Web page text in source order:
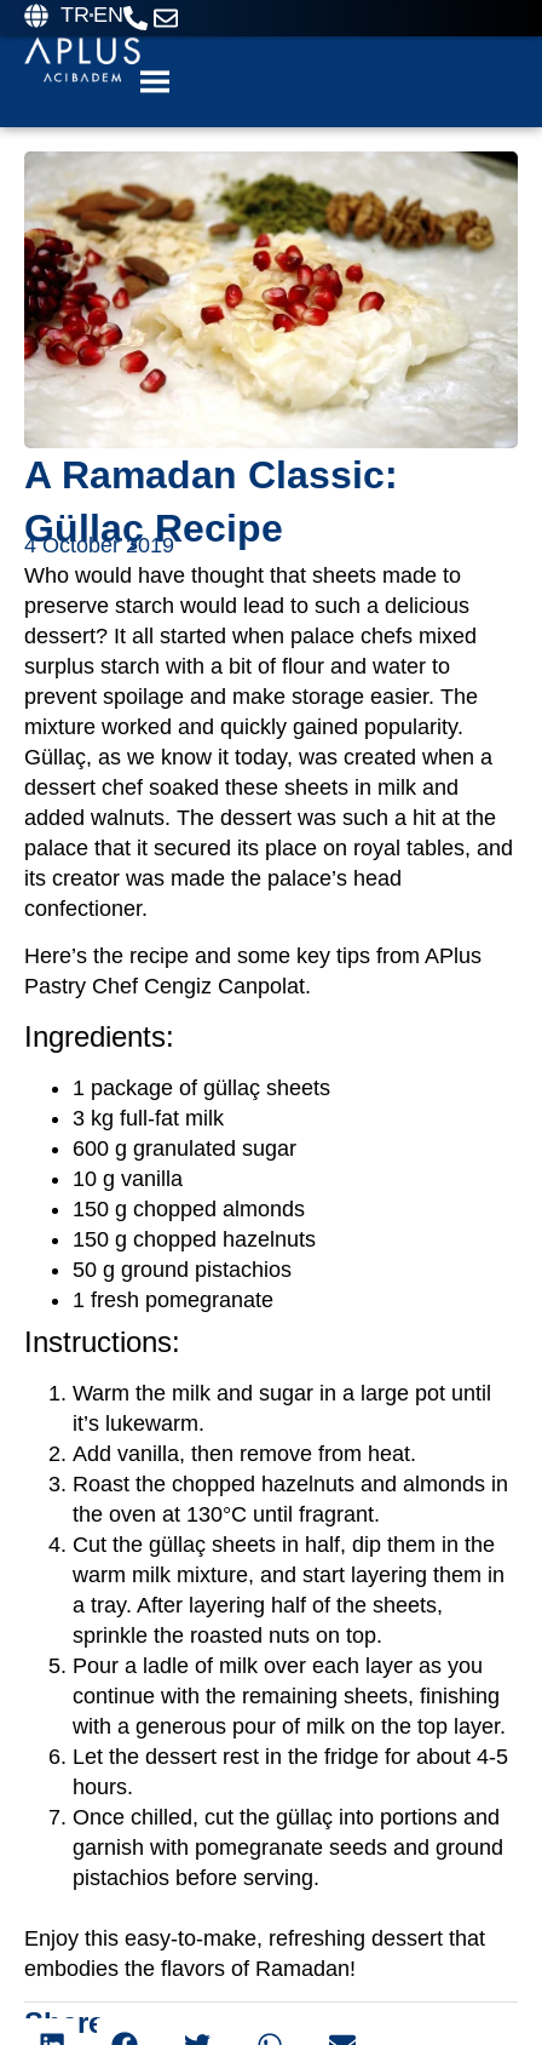
TR EN
A Ramadan Classic:
Güllaç Recipe
4 October 2019
Who would have thought that sheets made to
preserve starch would lead to such a delicious
dessert? It all started when palace chefs mixed
surplus starch with a bit of flour and water to
prevent spoilage and make storage easier. The
mixture worked and quickly gained popularity.
Güllaç, as we know it today, was created when a
dessert chef soaked these sheets in milk and
added walnuts. The dessert was such a hit at the
palace that it secured its place on royal tables, and
its creator was made the palace’s head
confectioner.
Here’s the recipe and some key tips from APlus
Pastry Chef Cengiz Canpolat.
Ingredients:
1 package of güllaç sheets
3 kg full-fat milk
600 g granulated sugar
10 g vanilla
150 g chopped almonds
150 g chopped hazelnuts
50 g ground pistachios
1 fresh pomegranate
Instructions:
Warm the milk and sugar in a large pot until
it’s lukewarm.
Add vanilla, then remove from heat.
Roast the chopped hazelnuts and almonds in
the oven at 130°C until fragrant.
Cut the güllaç sheets in half, dip them in the
warm milk mixture, and start layering them in
a tray. After layering half of the sheets,
sprinkle the roasted nuts on top.
Pour a ladle of milk over each layer as you
continue with the remaining sheets, finishing
with a generous pour of milk on the top layer.
Let the dessert rest in the fridge for about 4-5
hours.
Once chilled, cut the güllaç into portions and
garnish with pomegranate seeds and ground
pistachios before serving.
Enjoy this easy-to-make, refreshing dessert that
embodies the flavors of Ramadan!
Share